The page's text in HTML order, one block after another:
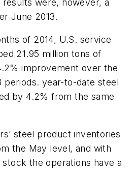
June 2013.
of 2014, U.S. service
21.95 million tons of
improvement over the
periods. year-to-date steel
by 4.2% from the same
steel product inventories
the May level, and with
the operations have a